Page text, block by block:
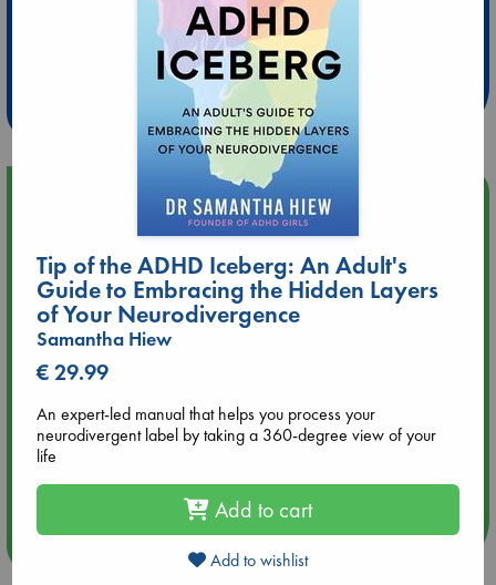
Extra 10% Discount
at ABC Leidschendam!
Weekdays from 18-20 hrs
Upcoming Events
Aug 9 12:00
Tarot Sunday with Michelle Lynn Williamson (12:00 - 14:00
hrs time slot)
Tarot Sunday with Michelle Lynn Williamson (14:00 - 16:00
Aug 14 17:30
more events
Tip of the ADHD Iceberg: An Adult's
Guide to Embracing the Hidden Layers
of Your Neurodivergence
Samantha Hiew
€ 29.99
An expert-led manual that helps you process your
neurodivergent label by taking a 360-degree view of your
life
Add to cart
Add to wishlist